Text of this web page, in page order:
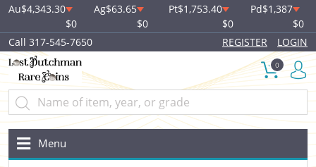
Au$4,343.30
$0
Ag$63.65
$0
Pt$1,753.40
$0
Pd$1,387
$0
Call 317-545-7650
REGISTER LOGIN
0
Menu